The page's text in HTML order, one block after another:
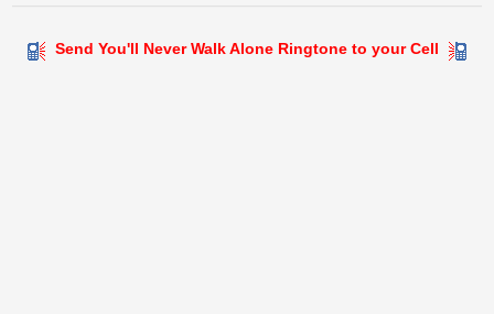
Send You'll Never Walk Alone Ringtone to your Cell